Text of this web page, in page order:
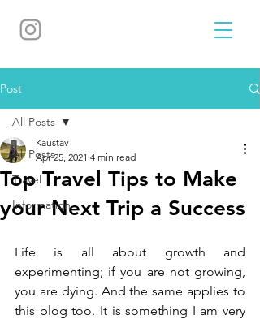
Post
All Posts
Travel
Information
All Posts
Top Travel Tips to Make
your Next Trip a Success
Kaustav
Apr 25, 2021 4 min read
Life is all about growth and
experimenting; if you are not growing,
you are dying. And the same applies to
this blog too. It is something I am very